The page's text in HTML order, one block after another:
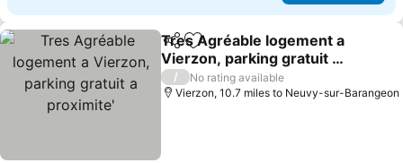
ShareAdd to favourites
Tres Agréable logement a
Vierzon, parking gratuit a
proximite'
/
No rating available
Vierzon, 10.7 miles to Neuvy-sur-Barangeon